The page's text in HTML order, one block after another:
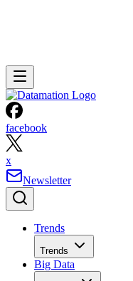
facebook
x
Newsletter
Trends
Trends
Big Data